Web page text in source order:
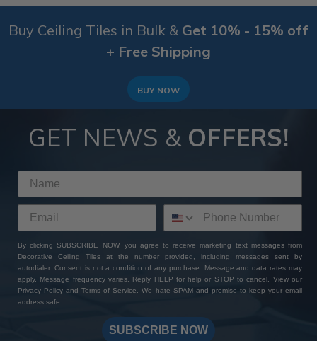
Buy Ceiling Tiles in Bulk & Get 10% - 15% off
+ Free Shipping
BUY NOW
GET NEWS & OFFERS!
By clicking SUBSCRIBE NOW, you agree to receive marketing text messages from
Decorative Ceiling Tiles at the number provided, including messages sent by
autodialer. Consent is not a condition of any purchase. Message and data rates may
apply. Message frequency varies. Reply HELP for help or STOP to cancel. View our
Privacy Policy and Terms of Service
. We hate SPAM and promise to keep your email
address safe.
SUBSCRIBE NOW